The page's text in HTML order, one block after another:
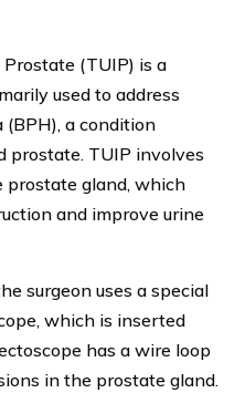
(TUIP) is a
used to address
a condition
prostate. TUIP involves
prostate gland, which
and improve urine
surgeon uses a special
which is inserted
has a wire loop
in the prostate gland.